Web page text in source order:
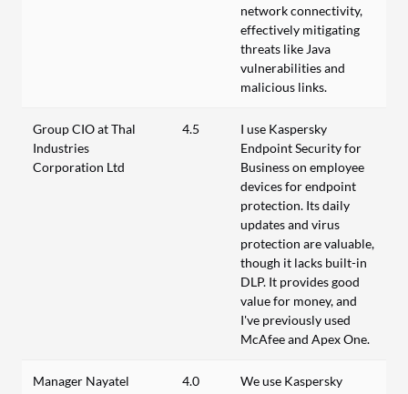
network connectivity,
effectively mitigating
threats like Java
vulnerabilities and
malicious links.
Group CIO at Thal
Industries
Corporation Ltd
4.5
I use Kaspersky
Endpoint Security for
Business on employee
devices for endpoint
protection. Its daily
updates and virus
protection are valuable,
though it lacks built-in
DLP. It provides good
value for money, and
I've previously used
McAfee and Apex One.
Manager Nayatel
4.0
We use Kaspersky